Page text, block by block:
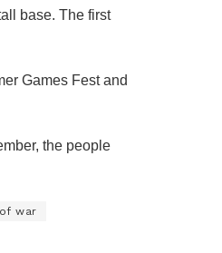
base. The first
Games Fest and
the people
war